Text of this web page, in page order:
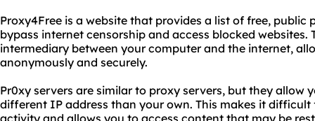
Proxy4Free is a website that provides a list of free, public
bypass internet censorship and access blocked websites.
intermediary between your computer and the internet,
anonymously and securely.
Pr0xy servers are similar to proxy servers, but they allow
different IP address than your own. This makes it
activity and allows you to access content that may be